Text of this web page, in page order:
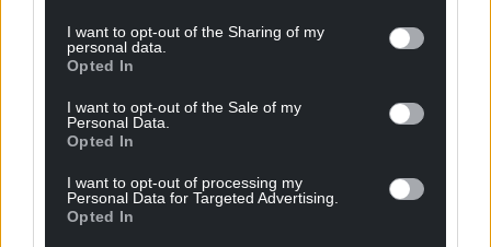
I want to opt-out of the Sharing of my
personal data.
Opted In
I want to opt-out of the Sale of my
Personal Data.
Opted In
I want to opt-out of processing my
Personal Data for Targeted Advertising.
Opted In